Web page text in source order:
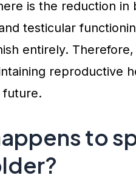
is the reduction in
testicular
entirely.
reproductive
future.
to